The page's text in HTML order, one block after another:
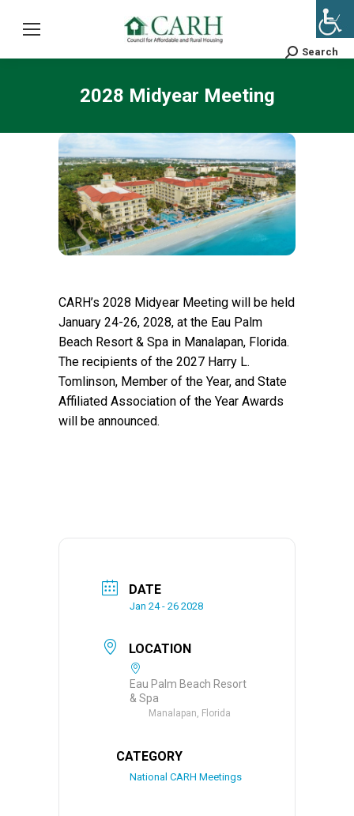
Search:
Search
2028 Midyear Meeting
CARH’s 2028 Midyear Meeting will be held
January 24-26, 2028, at the Eau Palm
Beach Resort & Spa in Manalapan, Florida.
The recipients of the 2027 Harry L.
Tomlinson, Member of the Year, and State
Affiliated Association of the Year Awards
will be announced.
DATE
Jan 24 - 26 2028
LOCATION
Eau Palm Beach Resort
& Spa
Manalapan, Florida
CATEGORY
National CARH Meetings